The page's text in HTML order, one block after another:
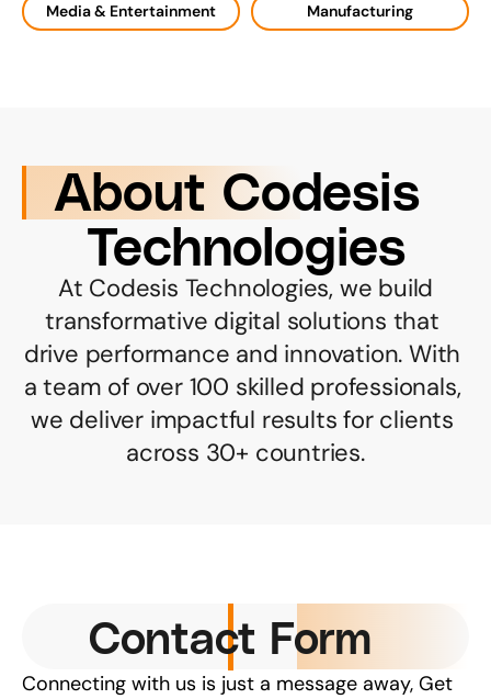
Media & Entertainment Manufacturing
About Codesis
Technologies
At Codesis Technologies, we build
transformative digital solutions that
drive performance and innovation. With
a team of over 100 skilled professionals,
we deliver impactful results for clients
across 30+ countries.
Contact Form
Connecting with us is just a message away, Get